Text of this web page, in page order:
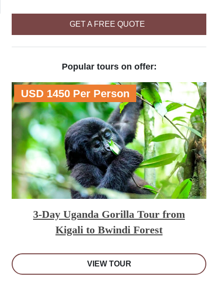
GET A FREE QUOTE
Popular tours on offer:
USD 1450 Per Person
3-Day Uganda Gorilla Tour from
Kigali to Bwindi Forest
VIEW TOUR